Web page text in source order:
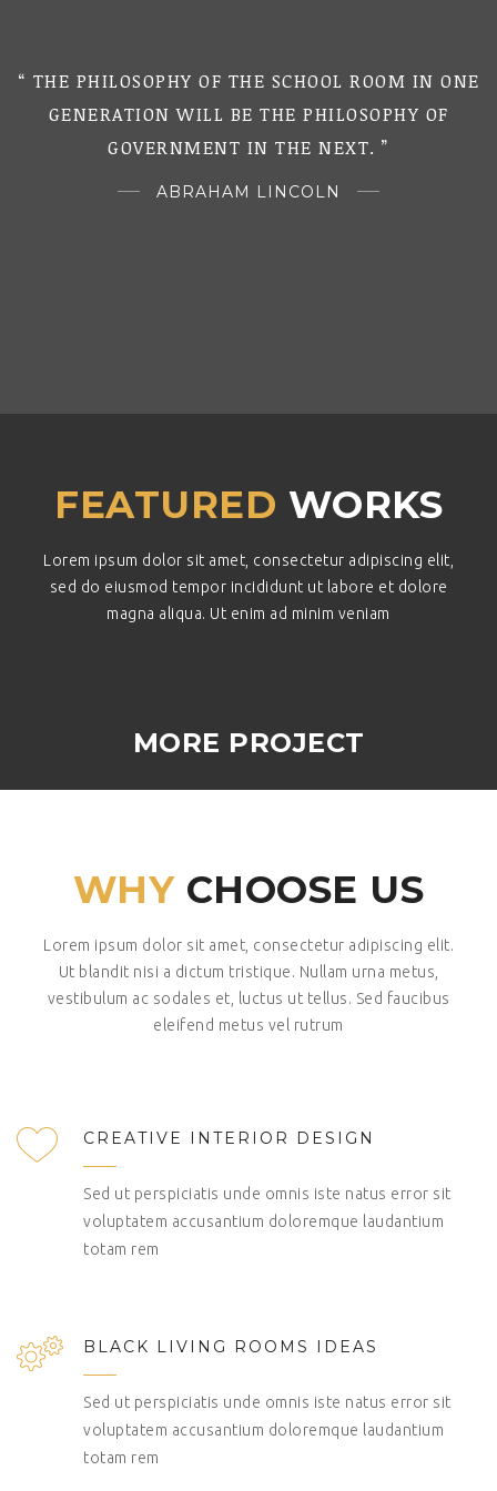
“ THE PHILOSOPHY OF THE SCHOOL ROOM IN ONE
GENERATION WILL BE THE PHILOSOPHY OF
GOVERNMENT IN THE NEXT. ”
ABRAHAM LINCOLN
FEATURED WORKS
Lorem ipsum dolor sit amet, consectetur adipiscing elit,
sed do eiusmod tempor incididunt ut labore et dolore
magna aliqua. Ut enim ad minim veniam
MORE PROJECT
WHYCHOOSE US
Lorem ipsum dolor sit amet, consectetur adipiscing elit.
Ut blandit nisi a dictum tristique. Nullam urna metus,
vestibulum ac sodales et, luctus ut tellus. Sed faucibus
eleifend metus vel rutrum
CREATIVE INTERIOR DESIGN
Sed ut perspiciatis unde omnis iste natus error sit
voluptatem accusantium doloremque laudantium
totam rem
BLACK LIVING ROOMS IDEAS
Sed ut perspiciatis unde omnis iste natus error sit
voluptatem accusantium doloremque laudantium
totam rem